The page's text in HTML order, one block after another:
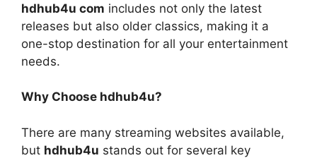
hdhub4u com includes not only the latest
releases but also older classics, making it a
one-stop destination for all your entertainment
needs.
Why Choose hdhub4u?
There are many streaming websites available,
but hdhub4u stands out for several key